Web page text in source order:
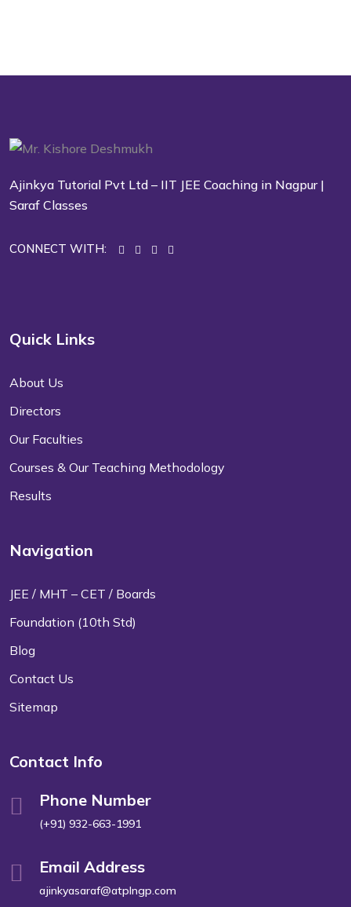
Ajinkya Tutorial Pvt Ltd – IIT JEE Coaching in Nagpur |
Saraf Classes
CONNECT WITH:
Quick Links
About Us
Directors
Our Faculties
Courses & Our Teaching Methodology
Results
Navigation
JEE / MHT – CET / Boards
Foundation (10th Std)
Blog
Contact Us
Sitemap
Contact Info
Phone Number
(+91) 932-663-1991
Email Address
ajinkyasaraf@atplngp.com